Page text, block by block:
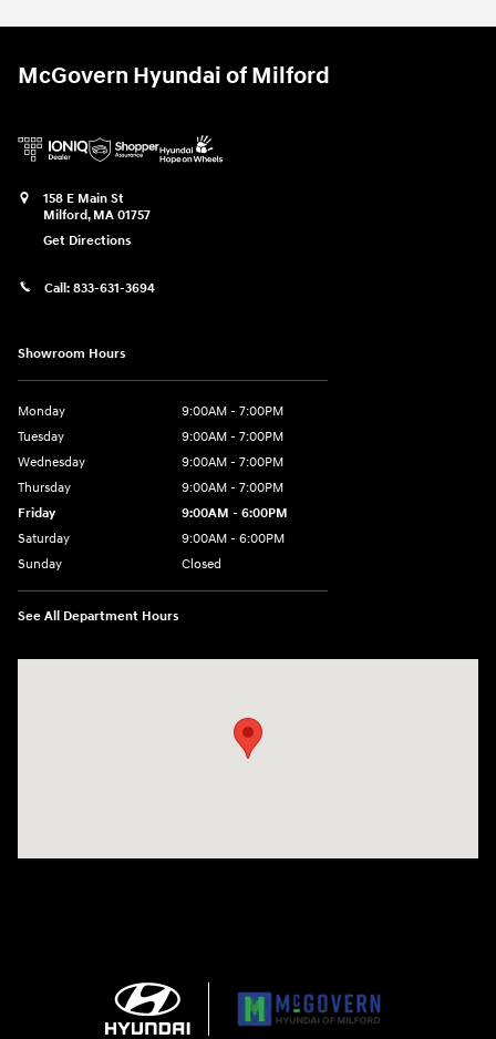
McGovern Hyundai of Milford
158 E Main St
Milford, MA 01757
Get Directions
Call: 833-631-3694
Showroom Hours
Monday
9:00AM - 7:00PM
Tuesday
9:00AM - 7:00PM
Wednesday
9:00AM - 7:00PM
Thursday
9:00AM - 7:00PM
Friday
9:00AM - 6:00PM
Saturday
9:00AM - 6:00PM
Sunday
Closed
See All Department Hours